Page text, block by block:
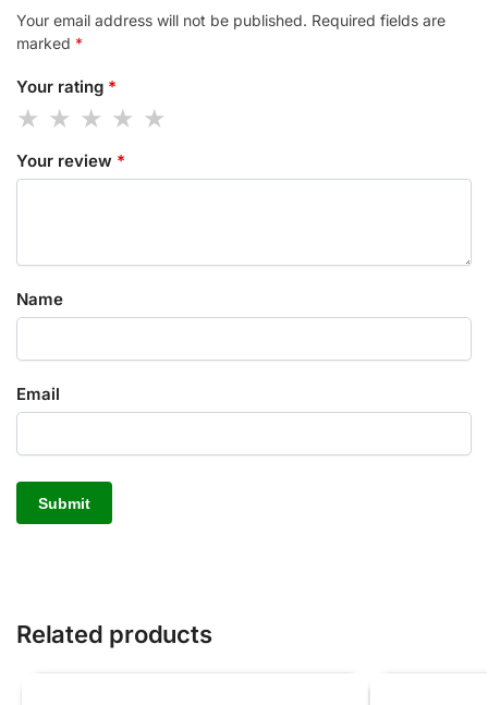
Your email address will not be published. Required fields are
marked *
Your rating *
Your review *
Name
Email
Related products